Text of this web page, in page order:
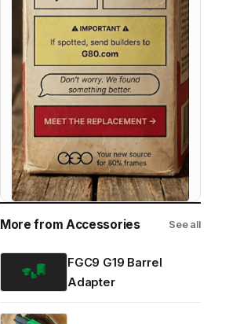
More from Accessories See all
FGC9 G19 Barrel
Adapter